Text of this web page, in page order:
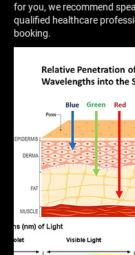
for you, we recommend
qualified healthcare
booking.